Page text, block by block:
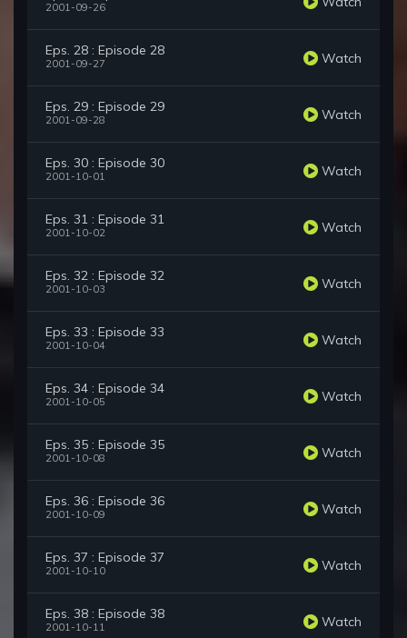
2001-09-26
Eps. 28 : Episode 28
2001-09-27 Watch
Eps. 29 : Episode 29
2001-09-28 Watch
Eps. 30 : Episode 30
2001-10-01 Watch
Eps. 31 : Episode 31
2001-10-02 Watch
Eps. 32 : Episode 32
2001-10-03 Watch
Eps. 33 : Episode 33
2001-10-04 Watch
Eps. 34 : Episode 34
2001-10-05 Watch
Eps. 35 : Episode 35
2001-10-08 Watch
Eps. 36 : Episode 36
2001-10-09 Watch
Eps. 37 : Episode 37
2001-10-10 Watch
Eps. 38 : Episode 38
2001-10-11 Watch